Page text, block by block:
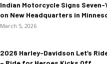
Indian Motorcycle Signs Seven-
on New Headquarters in
March 5, 2026
2026 Harley-Davidson Let’s